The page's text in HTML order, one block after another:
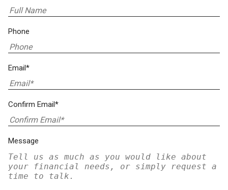
Phone
Email*
Confirm Email*
Message